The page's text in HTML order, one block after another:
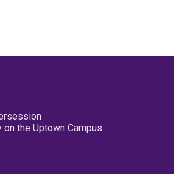
the Uptown Campus